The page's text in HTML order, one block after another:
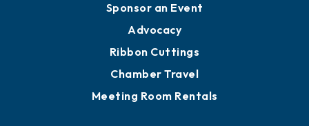
Sponsor an Event
Advocacy
Ribbon Cuttings
Chamber Travel
Meeting Room Rentals